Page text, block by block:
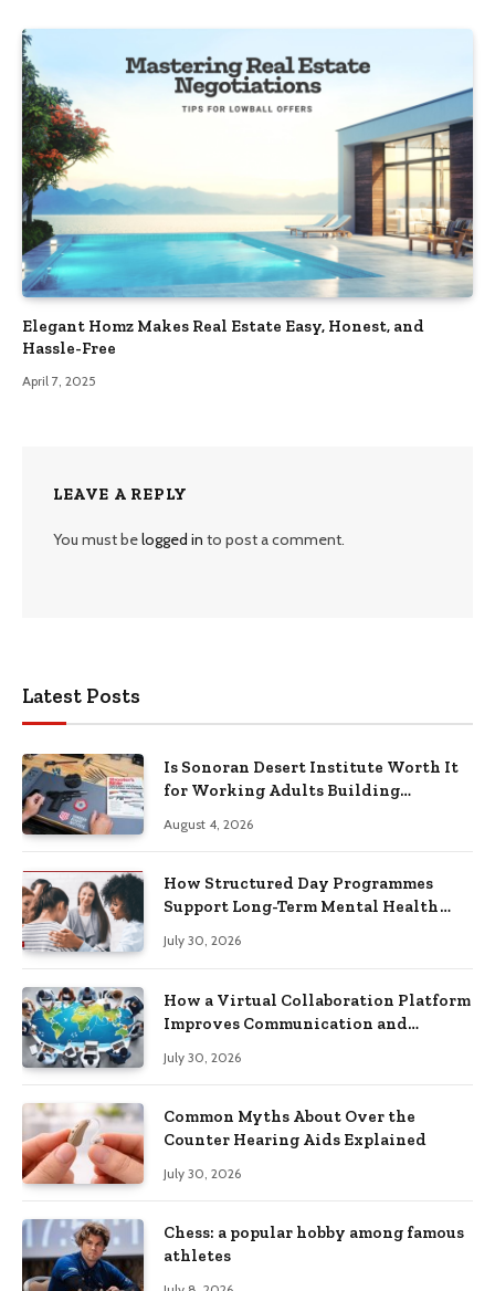
Elegant Homz Makes Real Estate Easy, Honest, and
Hassle-Free
April 7, 2025
LEAVE A REPLY
You must belogged in to post a comment.
Latest Posts
Is Sonoran Desert Institute Worth It
for Working Adults Building
August 4, 2026
How Structured Day Programmes
Support Long-Term Mental Health
July 30, 2026
How a Virtual Collaboration Platform
Improves Communication and
July 30, 2026
Common Myths About Over the
Counter Hearing Aids Explained
July 30, 2026
Chess: a popular hobby among famous
athletes